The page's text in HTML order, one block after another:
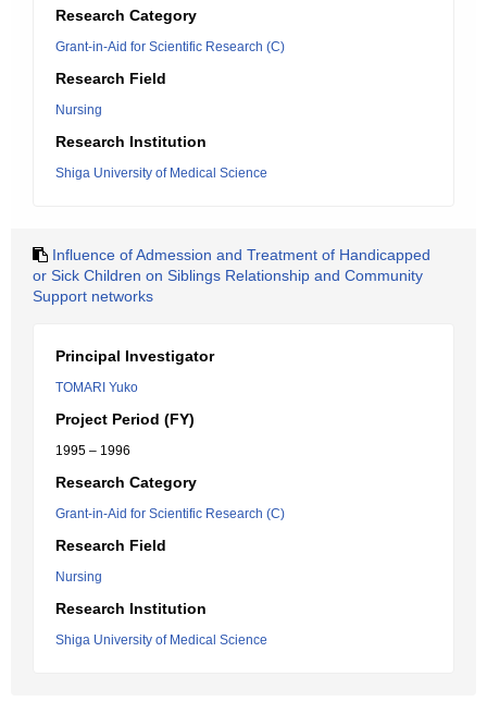
Research Category
Grant-in-Aid for Scientific Research (C)
Research Field
Nursing
Research Institution
Shiga University of Medical Science
Influence of Admession and Treatment of Handicapped
or Sick Children on Siblings Relationship and Community
Support networks
Principal Investigator
TOMARI Yuko
Project Period (FY)
1995 – 1996
Research Category
Grant-in-Aid for Scientific Research (C)
Research Field
Nursing
Research Institution
Shiga University of Medical Science